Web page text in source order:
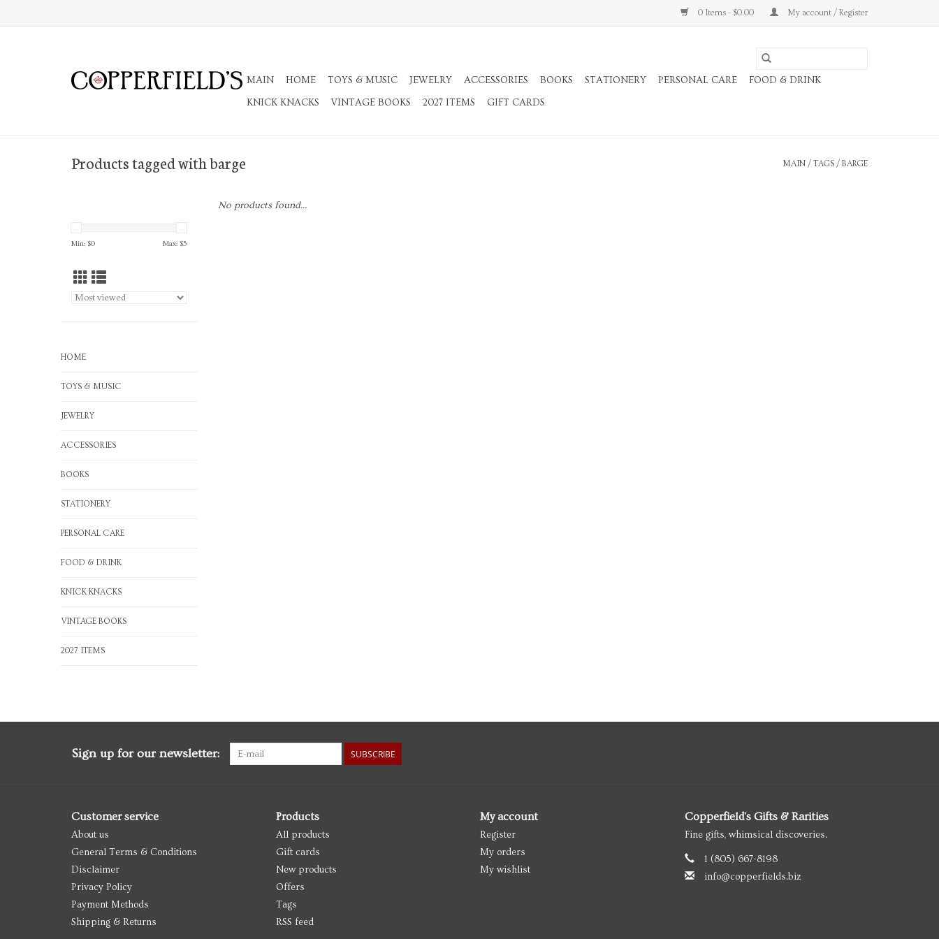
0 Items - $0.00 My account / Register
MAIN HOME TOYS & MUSIC JEWELRY ACCESSORIES BOOKS STATIONERY PERSONAL CARE
FOOD & DRINK
KNICK KNACKS
VINTAGE BOOKS 2027 ITEMS GIFT CARDS
Products tagged with barge MAIN / TAGS / BARGE
Min: $0 Max: $5
HOME
TOYS & MUSIC
JEWELRY
ACCESSORIES
BOOKS
STATIONERY
PERSONAL CARE
FOOD & DRINK
KNICK KNACKS
VINTAGE BOOKS
2027 ITEMS
No products found...
Sign up for our newsletter: SUBSCRIBE
Customer service
About us
General Terms & Conditions
Disclaimer
Privacy Policy
Payment Methods
Shipping & Returns
Products
All products
Gift cards
New products
Offers
Tags
RSS feed
My account
Register
My orders
My wishlist
Copperfield's Gifts & Rarities
Fine gifts, whimsical discoveries.
1 (805) 667-8198
info@copperfields.biz